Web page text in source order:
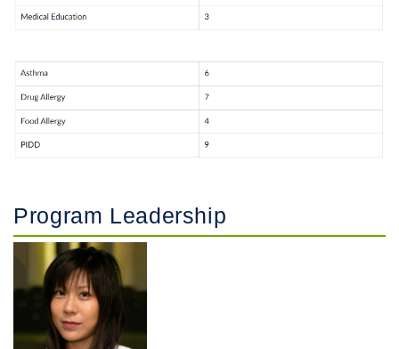
Program Leadership